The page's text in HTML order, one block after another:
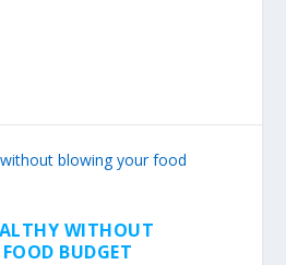
WITHOUT
BUDGET